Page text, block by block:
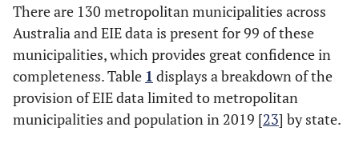
There are 130 metropolitan municipalities across
Australia and EIE data is present for 99 of these
municipalities, which provides great confidence in
completeness. Table 1 displays a breakdown of the
provision of EIE data limited to metropolitan
municipalities and population in 2019 [23] by state.